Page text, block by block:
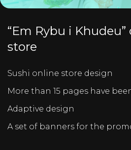
“Em Rybu i Khudeu”
store
Sushi online store design
More than 15 pages have
Adaptive design
A set of banners for the